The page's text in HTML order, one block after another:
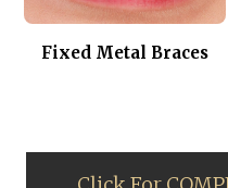
Fixed Metal Braces